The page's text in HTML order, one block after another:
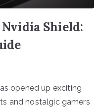
Shield:
opened up exciting
and nostalgic gamers